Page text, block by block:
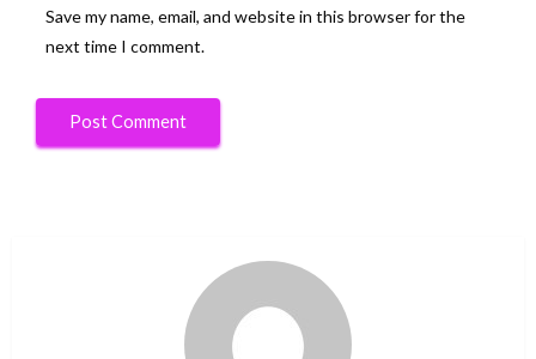
Save my name, email, and website in this browser for the
next time I comment.